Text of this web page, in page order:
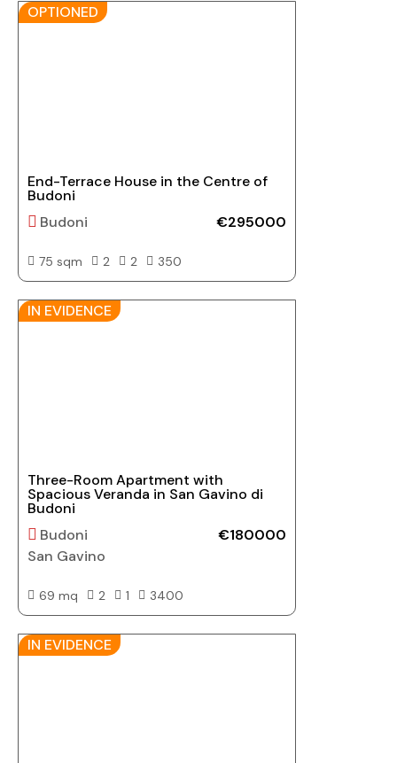
OPTIONED
End-Terrace House in the Centre of
Budoni
Budoni
€295000
75 sqm 2 2 350
IN EVIDENCE
Three-Room Apartment with
Spacious Veranda in San Gavino di
Budoni
Budoni
San Gavino
€180000
69 mq 2 1 3400
IN EVIDENCE